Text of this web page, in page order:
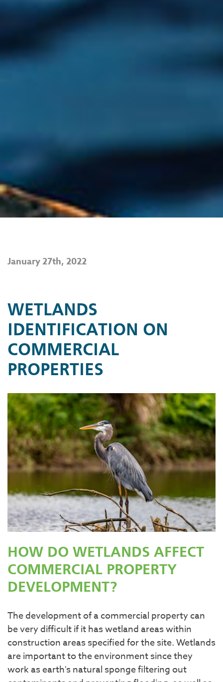
January 27th, 2022
WETLANDS
IDENTIFICATION ON
COMMERCIAL
PROPERTIES
HOW DO WETLANDS AFFECT
COMMERCIAL PROPERTY
DEVELOPMENT?
The development of a commercial property can
be very difficult if it has wetland areas within
construction areas specified for the site. Wetlands
are important to the environment since they
work as earth's natural sponge filtering out